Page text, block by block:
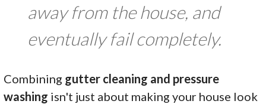
away from the house, and
eventually fail completely.
Combining gutter cleaning and pressure
washing isn't just about making your house look